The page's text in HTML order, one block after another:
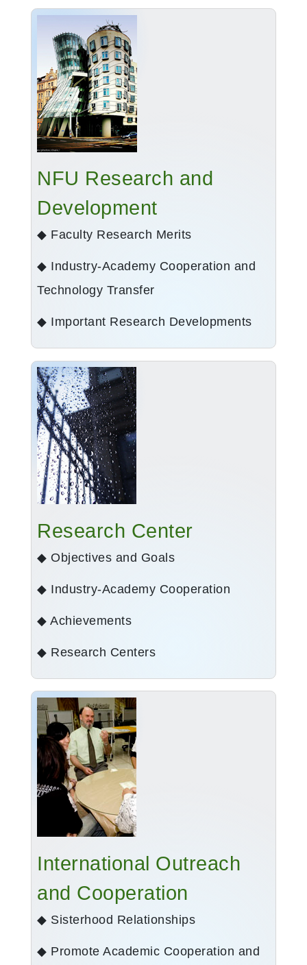
NFU Research and
Development
◆ Faculty Research Merits
◆ Industry-Academy Cooperation and
Technology Transfer
◆ Important Research Developments
Research Center
◆ Objectives and Goals
◆ Industry-Academy Cooperation
◆ Achievements
◆ Research Centers
International Outreach
and Cooperation
◆ Sisterhood Relationships
◆ Promote Academic Cooperation and